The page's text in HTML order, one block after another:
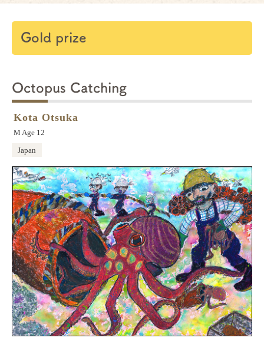
Gold prize
Octopus Catching
Kota Otsuka
M Age 12
Japan